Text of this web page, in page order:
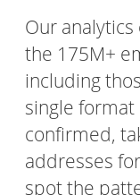
Our
the 175M+
including
single
confirmed,
addresses
spot the